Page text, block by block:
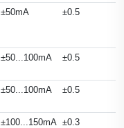
±50mA ±0.5
±50...100mA ±0.5
±50...100mA ±0.5
±100...150mA ±0.3